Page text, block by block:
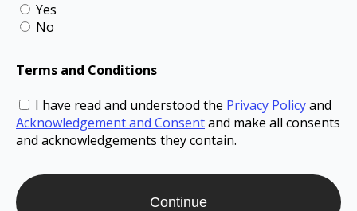
Yes
No
Terms and Conditions
I have read and understood the Privacy Policyand
Acknowledgement and Consentand make all consents
and acknowledgements they contain.
Continue